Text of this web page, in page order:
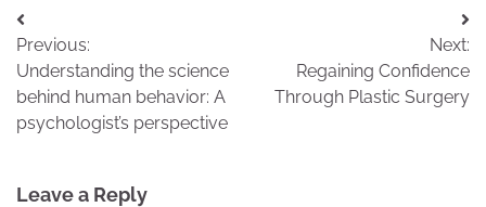
Post
navigation
Previous:
Understanding the science
behind human behavior: A
psychologist’s perspective
Next:
Regaining Confidence
Through Plastic Surgery
Leave a Reply